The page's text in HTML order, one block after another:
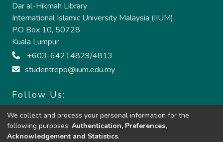
Dar al-Hikmah Library
International Islamic University Malaysia (IIUM)
P.O Box 10, 50728
Kuala Lumpur
+603-64214829/4813
studentrepo@iium.edu.my
Follow Us:
We collect and process your personal information for the
following purposes: Authentication, Preferences,
Acknowledgement and Statistics.